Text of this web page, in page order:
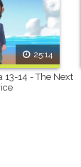
25:14
13-14 - The Next